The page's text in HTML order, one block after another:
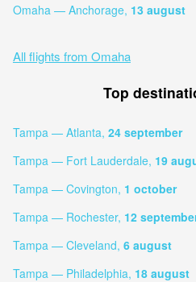
Omaha — Anchorage, 13 august
All flights from Omaha
Top
Tampa — Atlanta, 24 september
Tampa — Fort Lauderdale, 19
Tampa — Covington, 1 october
Tampa — Rochester, 12
Tampa — Cleveland, 6 august
Tampa — Philadelphia, 18 august